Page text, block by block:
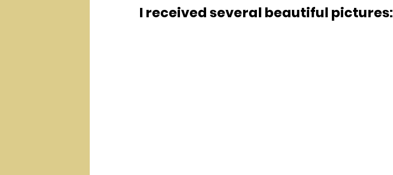
I received several beautiful pictures: